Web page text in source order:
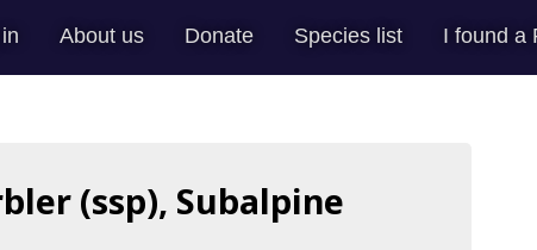
About us Donate Species list I found a
(ssp), Subalpine